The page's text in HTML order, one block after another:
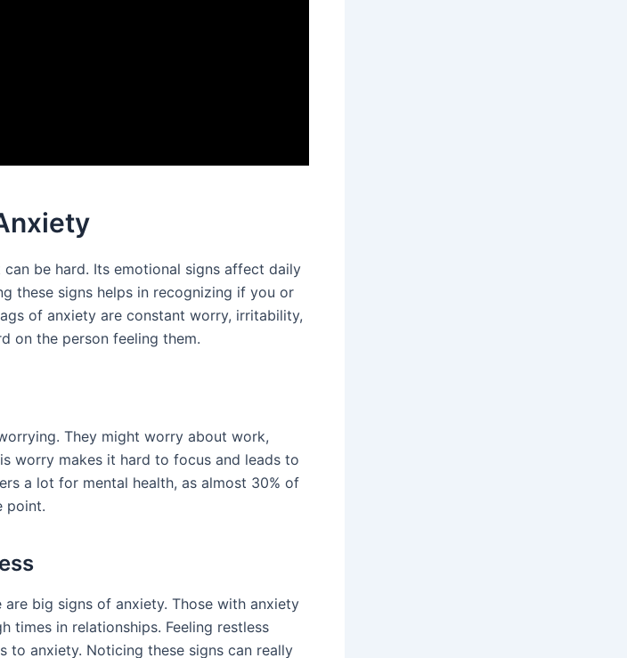
be hard. Its emotional signs affect daily
these signs helps in recognizing if you or
of anxiety are constant worry, irritability,
on the person feeling them.
They might worry about work,
worry makes it hard to focus and leads to
a lot for mental health, as almost 30% of
point.
big signs of anxiety. Those with anxiety
times in relationships. Feeling restless
to anxiety. Noticing these signs can really